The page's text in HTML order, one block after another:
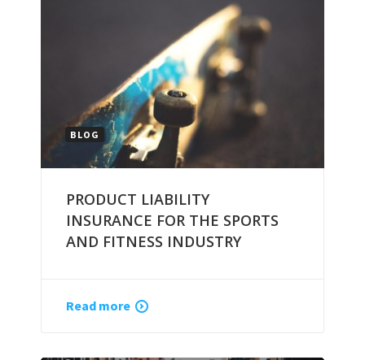
BLOG
PRODUCT LIABILITY
INSURANCE FOR THE SPORTS
AND FITNESS INDUSTRY
Read more